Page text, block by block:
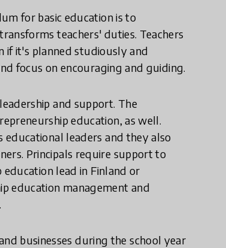
for basic education is to
teachers' duties. Teachers
if it's planned studiously and
focus on encouraging and guiding.
and support. The
education, as well.
leaders and they also
Principals require support to
lead in Finland or
education management and
businesses during the school year